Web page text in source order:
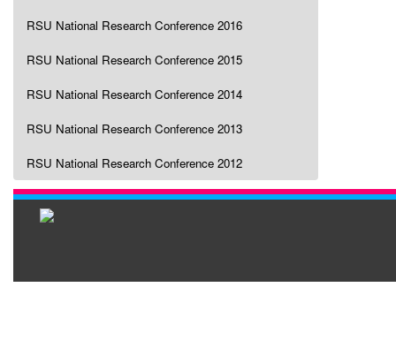
RSU National Research Conference 2016
RSU National Research Conference 2015
RSU National Research Conference 2014
RSU National Research Conference 2013
RSU National Research Conference 2012